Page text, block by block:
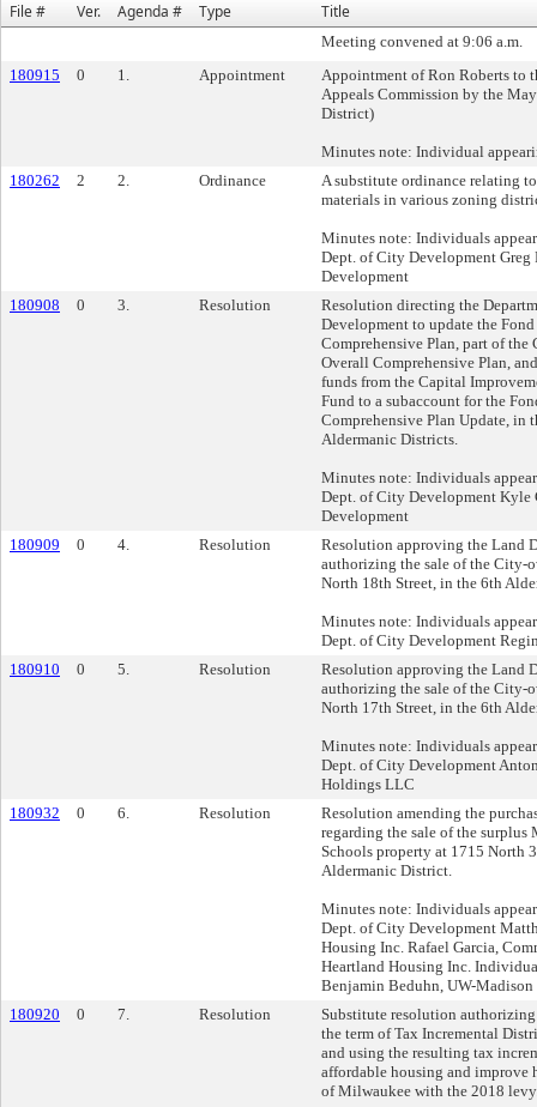
File #
Ver. Agenda # Type Title
Meeting convened at 9:06 a.m.
180915
0 1. Appointment
Appointment of Ron Roberts to
Appeals Commission by the
District)
Minutes note: Individual
180262
2 2. Ordinance
A substitute ordinance relating
materials in various zoning
Minutes note: Individuals
Dept. of City Development
Development
180908
0 3. Resolution
Resolution directing the
Development to update the
Comprehensive Plan, part of the
Overall Comprehensive Plan,
funds from the Capital
Fund to a subaccount for the
Comprehensive Plan Update, in
Aldermanic Districts.
Minutes note: Individuals
Dept. of City Development Kyle
Development
180909
0 4. Resolution
Resolution approving the Land
authorizing the sale of the City-
North 18th Street, in the 6th
Minutes note: Individuals
Dept. of City Development
180910
0 5. Resolution
Resolution approving the Land
authorizing the sale of the City-
North 17th Street, in the 6th
Minutes note: Individuals
Dept. of City Development
Holdings LLC
180932
0 6. Resolution
Resolution amending the
regarding the sale of the
Schools property at 1715 North
Aldermanic District.
Minutes note: Individuals
Dept. of City Development
Housing Inc. Rafael Garcia,
Heartland Housing Inc.
Benjamin Beduhn, UW-Madison
180920
0 7. Resolution
Substitute resolution
the term of Tax Incremental
and using the resulting tax
affordable housing and improve
of Milwaukee with the 2018